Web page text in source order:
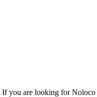
If you are looking forNoloco